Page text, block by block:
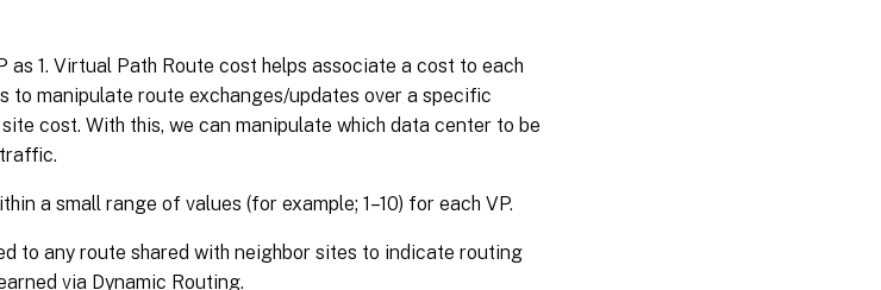
1. Virtual Path Route cost helps associate a cost to each
to manipulate route exchanges/updates over a specific
cost. With this, we can manipulate which data center to be
a small range of values (for example; 1–10) for each VP.
to any route shared with neighbor sites to indicate routing
via Dynamic Routing.